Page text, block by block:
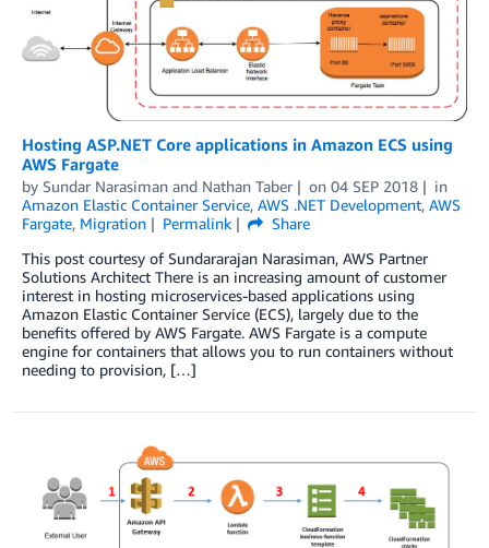
Hosting ASP.NET Core applications in Amazon ECS using
AWS Fargate
by Sundar Narasiman and Nathan Taber on 04 SEP 2018
in
Amazon Elastic Container Service, AWS .NET Development, AWS
Fargate, Migration Permalink
Share
This post courtesy of Sundararajan Narasiman, AWS Partner
Solutions Architect There is an increasing amount of customer
interest in hosting microservices-based applications using
Amazon Elastic Container Service (ECS), largely due to the
benefits offered by AWS Fargate. AWS Fargate is a compute
engine for containers that allows you to run containers without
needing to provision, […]